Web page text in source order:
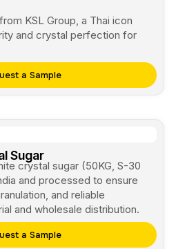
a Sample
KSL Group, a Thai icon
and crystal perfection for
a Sample
Sugar
crystal sugar (50KG, S-30
and processed to ensure
and reliable
and wholesale distribution.